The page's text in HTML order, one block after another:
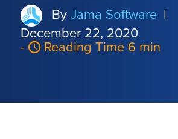
By Jama Software |
December 22, 2020
-
Reading Time 6 min